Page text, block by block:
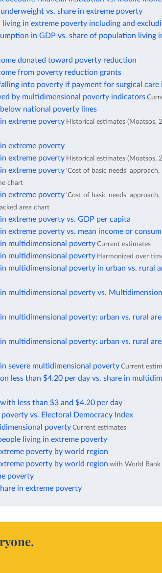
vs. share in extreme poverty
in extreme poverty including and
in GDP vs. share of population living
donated toward poverty reduction
from poverty reduction grants
into poverty if payment for surgical care
by multidimensional poverty indicators
national poverty lines
extreme poverty Historical estimates (Moatsos,
extreme poverty
extreme poverty Historical estimates (Moatsos,
extreme poverty 'Cost of basic needs' approach,
chart
extreme poverty 'Cost of basic needs' approach,
area chart
extreme poverty vs. GDP per capita
extreme poverty vs. mean income or
multidimensional poverty Current estimates
multidimensional poverty Harmonized over
multidimensional poverty in urban vs. rural
multidimensional poverty vs.
multidimensional poverty: urban vs. rural
multidimensional poverty: urban vs. rural
severe multidimensional povertyCurrent
less than $4.20 per day vs. share in
less than $3 and $4.20 per day
vs. Electoral Democracy Index
povertyCurrent estimates
living in extreme poverty
poverty by world region
poverty by world region with World
poverty
in extreme poverty